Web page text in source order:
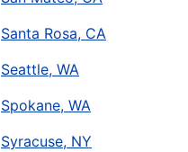
Santa Rosa, CA
Seattle, WA
Spokane, WA
Syracuse, NY